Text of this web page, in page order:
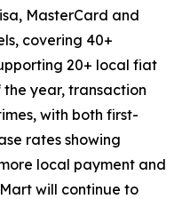
MasterCard and
covering 40+
20+ local fiat
year, transaction
with both first-
rates showing
local payment and
will continue to